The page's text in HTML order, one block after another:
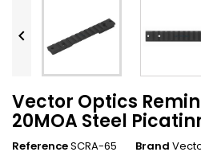

Vector Optics
20MOA Steel
ReferenceSCRA-65 Brand